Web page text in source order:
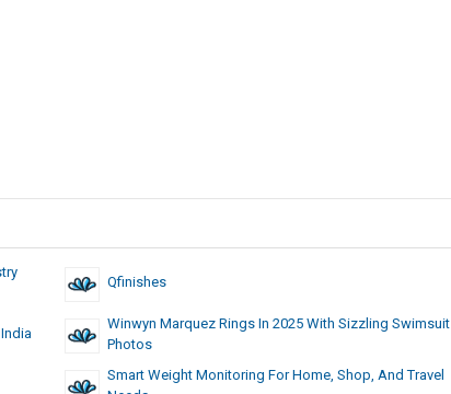
Qfinishes
Winwyn Marquez Rings In 2025 With Sizzling Swimsuit
Photos
Smart Weight Monitoring For Home, Shop, And Travel